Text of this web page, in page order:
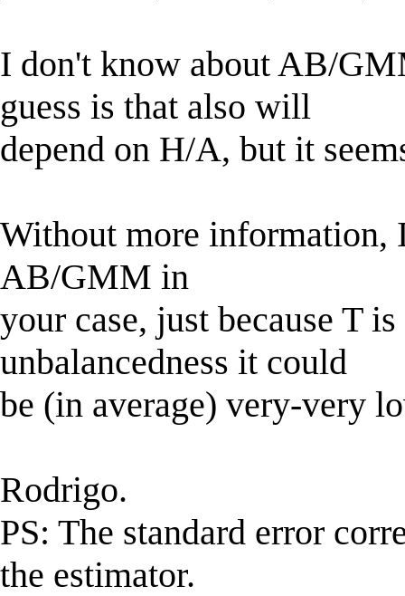
I don't know about AB/
guess is that also will
depend on H/A, but it
Without more information,
AB/GMM in
your case, just because T
unbalancedness it could
be (in average) very-very
Rodrigo.
PS: The standard error
the estimator.